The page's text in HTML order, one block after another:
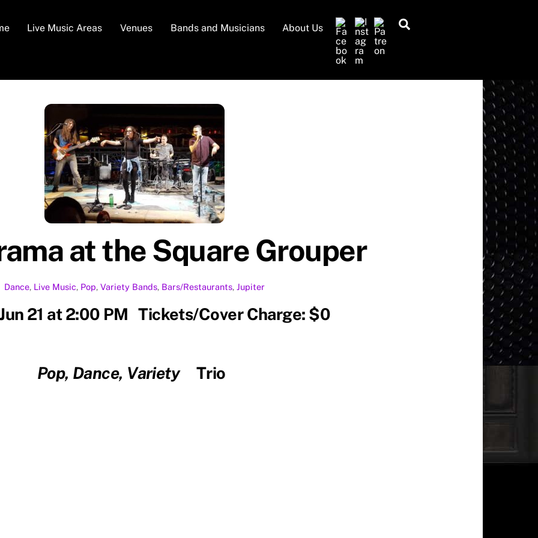
Live Music Areas Venues Bands and Musicians About Us
at the Square Grouper
Dance, Live Music, Pop, Variety Bands, Bars/Restaurants, Jupiter
21 at 2:00 PM Tickets/Cover Charge: $0
Pop, Dance, Variety Trio